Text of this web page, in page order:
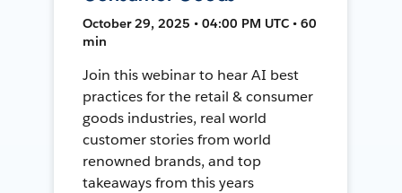
October 29, 2025 • 04:00 PM UTC • 60
min
Join this webinar to hear AI best
practices for the retail & consumer
goods industries, real world
customer stories from world
renowned brands, and top
takeaways from this years